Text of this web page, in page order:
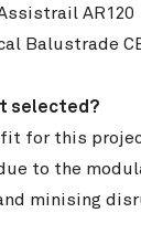
AR120
Balustrade
selected?
for this
to the
minising